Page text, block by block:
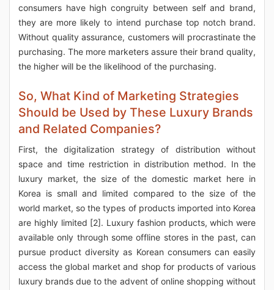
consumers have high congruity between self and brand,
they are more likely to intend purchase top notch brand.
Without quality assurance, customers will procrastinate the
purchasing. The more marketers assure their brand quality,
the higher will be the likelihood of the purchasing.
So, What Kind of Marketing Strategies
Should be Used by These Luxury Brands
and Related Companies?
First, the digitalization strategy of distribution without
space and time restriction in distribution method. In the
luxury market, the size of the domestic market here in
Korea is small and limited compared to the size of the
world market, so the types of products imported into Korea
are highly limited [2]. Luxury fashion products, which were
available only through some offline stores in the past, can
pursue product diversity as Korean consumers can easily
access the global market and shop for products of various
luxury brands due to the advent of online shopping without